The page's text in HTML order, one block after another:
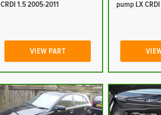
CRDI 1.5 2005-2011
VIEW PART
pump LX